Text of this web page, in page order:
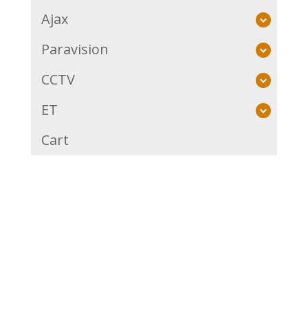
Ajax
Paravision
CCTV
ET
Cart